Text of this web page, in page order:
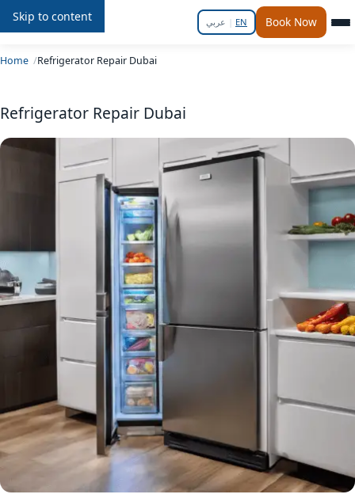
Skip to content
Repair InHome عربي | EN Book Now
Home Refrigerator Repair Dubai
Refrigerator Repair Dubai